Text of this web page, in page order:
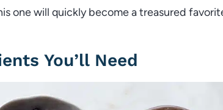
one will quickly become a treasured
You’ll Need